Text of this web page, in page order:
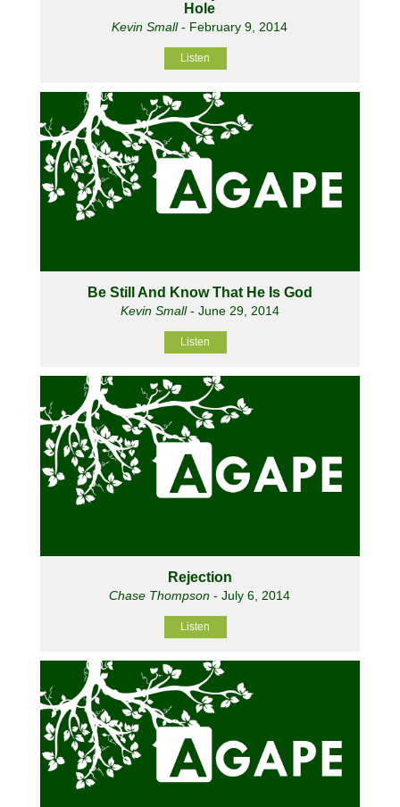
Hole
Kevin Small- February 9, 2014
Listen
Be Still And Know That He Is God
Kevin Small- June 29, 2014
Listen
Rejection
Chase Thompson - July 6, 2014
Listen